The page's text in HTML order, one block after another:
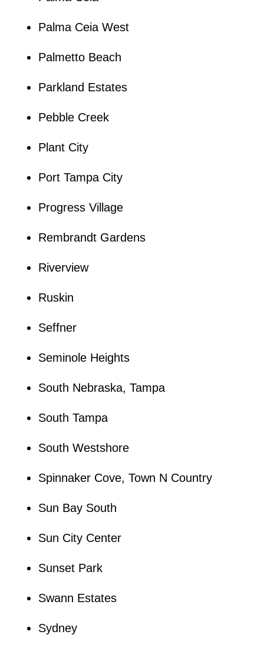
Palma Ceia West
Palmetto Beach
Parkland Estates
Pebble Creek
Plant City
Port Tampa City
Progress Village
Rembrandt Gardens
Riverview
Ruskin
Seffner
Seminole Heights
South Nebraska, Tampa
South Tampa
South Westshore
Spinnaker Cove, Town N Country
Sun Bay South
Sun City Center
Sunset Park
Swann Estates
Sydney